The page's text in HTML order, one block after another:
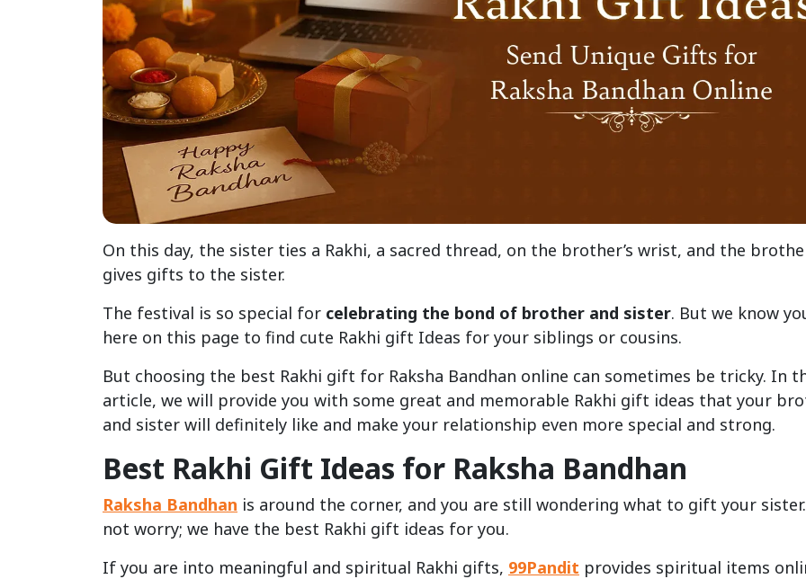
On this day, the sister ties a Rakhi, a sacred thread, on the brother’s wrist, and the
gives gifts to the sister.
The festival is so special for celebrating the bond of brother and sister. But we know
here on this page to find cute Rakhi gift Ideas for your siblings or cousins.
But choosing the best Rakhi gift for Raksha Bandhan online can sometimes be tricky. In
article, we will provide you with some great and memorable Rakhi gift ideas that your
and sister will definitely like and make your relationship even more special and strong.
Best Rakhi Gift Ideas for Raksha Bandhan
Raksha Bandhan is around the corner, and you are still wondering what to gift your
not worry; we have the best Rakhi gift ideas for you.
If you are into meaningful and spiritual Rakhi gifts, 99Pandit provides spiritual items